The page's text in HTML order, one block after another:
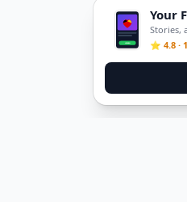
Your
Stories,
⭐ 4.8 ·